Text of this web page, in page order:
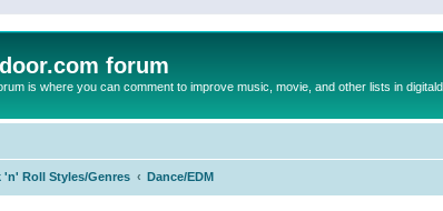
forum
is where you can comment to improve music, movie, and other lists in
'n' Roll Styles/Genres Dance/EDM